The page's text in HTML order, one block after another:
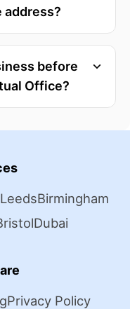
before
Office?
LeedsBirmingham
Dubai
Privacy Policy